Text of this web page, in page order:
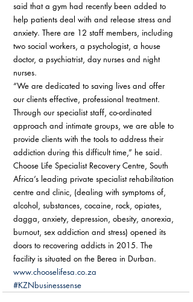
said that a gym had recently been added to
help patients deal with and release stress and
anxiety. There are 12 staff members, including
two social workers, a psychologist, a house
doctor, a psychiatrist, day nurses and night
nurses.
“We are dedicated to saving lives and offer
our clients effective, professional treatment.
Through our specialist staff, co-ordinated
approach and intimate groups, we are able to
provide clients with the tools to address their
addiction during this difficult time,” he said.
Choose Life Specialist Recovery Centre, South
Africa’s leading private specialist rehabilitation
centre and clinic, (dealing with symptoms of,
alcohol, substances, cocaine, rock, opiates,
dagga, anxiety, depression, obesity, anorexia,
burnout, sex addiction and stress) opened its
doors to recovering addicts in 2015. The
facility is situated on the Berea in Durban.
www.chooselifesa.co.za
#KZNbusinesssense